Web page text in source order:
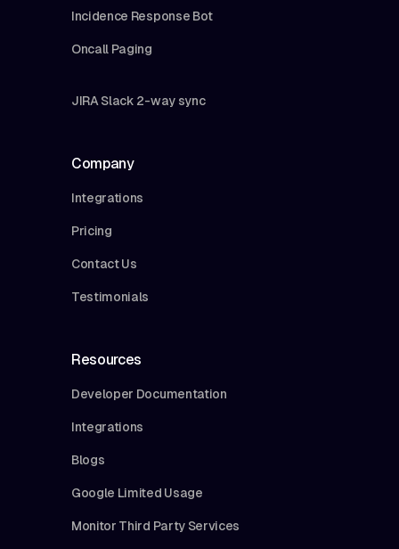
Incidence Response Bot
Oncall Paging
JIRA Slack 2-way sync
Company
Integrations
Pricing
Contact Us
Testimonials
Resources
Developer Documentation
Integrations
Blogs
Google Limited Usage
Monitor Third Party Services